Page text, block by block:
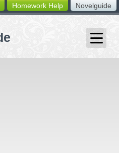
Novelguide
Homework Help